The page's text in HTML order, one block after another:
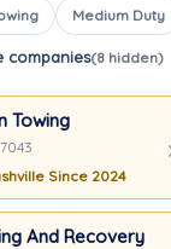
Medium Duty
companies(8 hidden)
Towing
Since 2024
And Recovery LLC